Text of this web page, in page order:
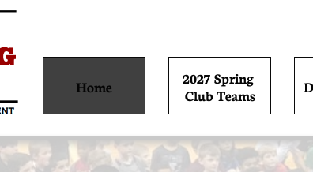
Home
2027 Spring
Club Teams